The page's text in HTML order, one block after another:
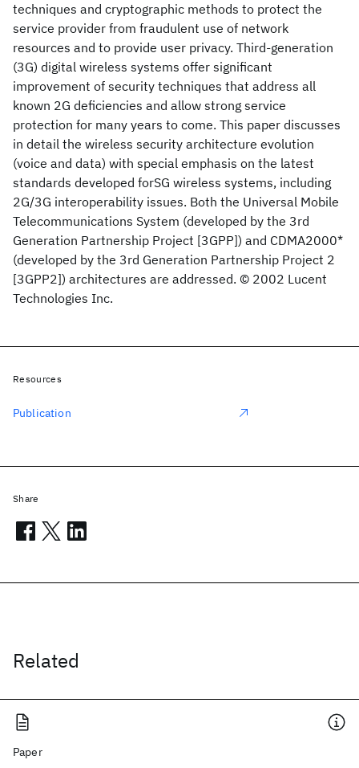
techniques and cryptographic methods to protect the
service provider from fraudulent use of network
resources and to provide user privacy. Third-generation
(3G) digital wireless systems offer significant
improvement of security techniques that address all
known 2G deficiencies and allow strong service
protection for many years to come. This paper discusses
in detail the wireless security architecture evolution
(voice and data) with special emphasis on the latest
standards developed forSG wireless systems, including
2G/3G interoperability issues. Both the Universal Mobile
Telecommunications System (developed by the 3rd
Generation Partnership Project [3GPP]) and CDMA2000*
(developed by the 3rd Generation Partnership Project 2
[3GPP2]) architectures are addressed. © 2002 Lucent
Technologies Inc.
Related
Paper
Resources
Publication
Share